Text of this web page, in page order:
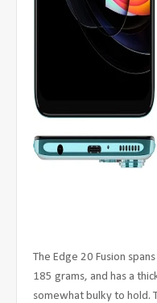
The Edge 20 Fusion
185 grams, and has a
somewhat bulky to hold.